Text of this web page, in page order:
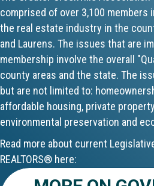
Aug 19
CE ZOOM Elective - Property
Aug 20
Board of Directors Meeting
Aug 24
CE ZOOM Elective - Fair
comprised of over 3,100 members
the real estate industry in the
and Laurens. The issues that are
membership involve the overall
county areas and the state. The
but are not limited to:
affordable housing, private
environmental preservation and
Read more about current
REALTORS® here: